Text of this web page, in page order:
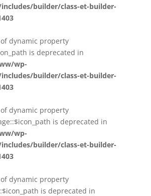
builder/class-et-builder-
dynamic property
is deprecated in
wp-
builder/class-et-builder-
dynamic property
is deprecated in
wp-
builder/class-et-builder-
dynamic property
is deprecated in